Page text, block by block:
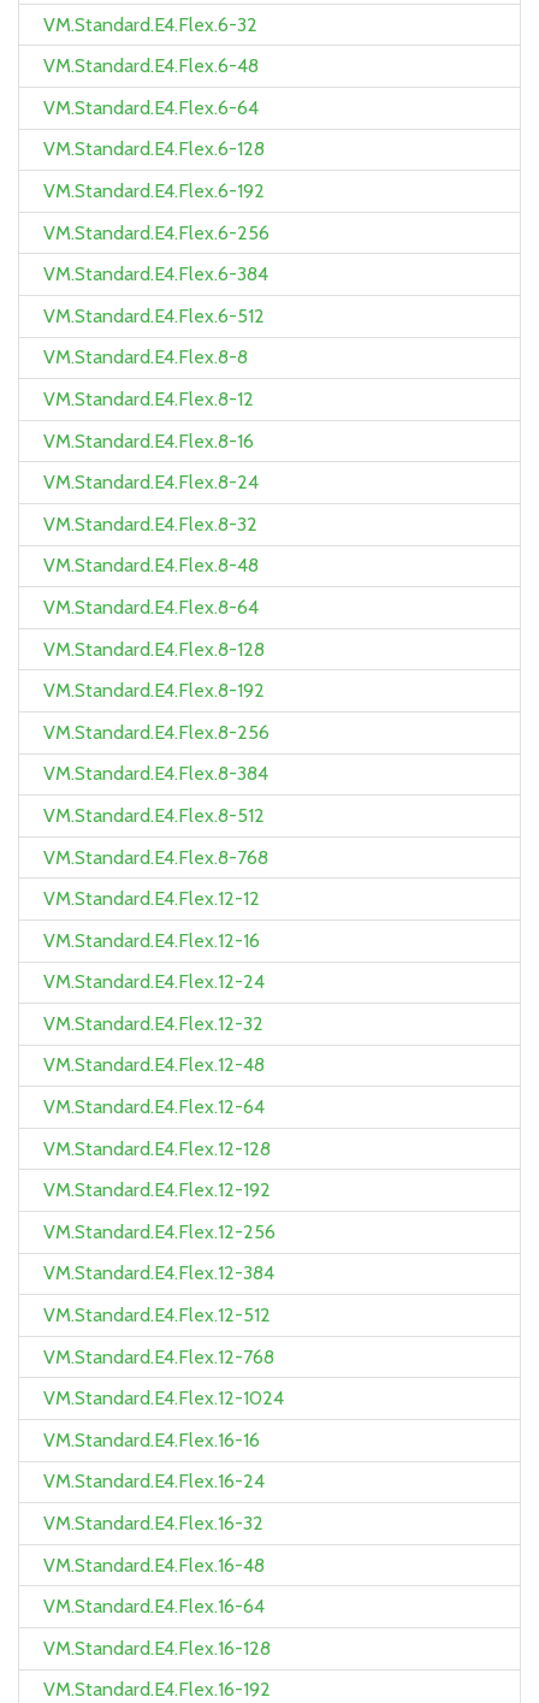
VM.Standard.E4.Flex.6-32
VM.Standard.E4.Flex.6-48
VM.Standard.E4.Flex.6-64
VM.Standard.E4.Flex.6-128
VM.Standard.E4.Flex.6-192
VM.Standard.E4.Flex.6-256
VM.Standard.E4.Flex.6-384
VM.Standard.E4.Flex.6-512
VM.Standard.E4.Flex.8-8
VM.Standard.E4.Flex.8-12
VM.Standard.E4.Flex.8-16
VM.Standard.E4.Flex.8-24
VM.Standard.E4.Flex.8-32
VM.Standard.E4.Flex.8-48
VM.Standard.E4.Flex.8-64
VM.Standard.E4.Flex.8-128
VM.Standard.E4.Flex.8-192
VM.Standard.E4.Flex.8-256
VM.Standard.E4.Flex.8-384
VM.Standard.E4.Flex.8-512
VM.Standard.E4.Flex.8-768
VM.Standard.E4.Flex.12-12
VM.Standard.E4.Flex.12-16
VM.Standard.E4.Flex.12-24
VM.Standard.E4.Flex.12-32
VM.Standard.E4.Flex.12-48
VM.Standard.E4.Flex.12-64
VM.Standard.E4.Flex.12-128
VM.Standard.E4.Flex.12-192
VM.Standard.E4.Flex.12-256
VM.Standard.E4.Flex.12-384
VM.Standard.E4.Flex.12-512
VM.Standard.E4.Flex.12-768
VM.Standard.E4.Flex.12-1024
VM.Standard.E4.Flex.16-16
VM.Standard.E4.Flex.16-24
VM.Standard.E4.Flex.16-32
VM.Standard.E4.Flex.16-48
VM.Standard.E4.Flex.16-64
VM.Standard.E4.Flex.16-128
VM.Standard.E4.Flex.16-192